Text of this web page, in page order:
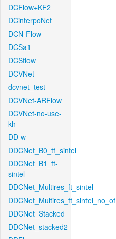
DCFlow+KF2
DCinterpoNet
DCN-Flow
DCSa1
DCSflow
DCVNet
dcvnet_test
DCVNet-ARFlow
DCVNet-no-use-
kh
DD-w
DDCNet_B0_tf_sintel
DDCNet_B1_ft-
sintel
DDCNet_Multires_ft_sintel
DDCNet_Multires_ft_sintel_no_of
DDCNet_Stacked
DDCNet_stacked2